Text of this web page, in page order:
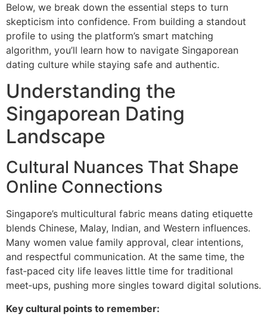
Below, we break down the essential steps to turn
skepticism into confidence. From building a standout
profile to using the platform’s smart matching
algorithm, you’ll learn how to navigate Singaporean
dating culture while staying safe and authentic.
Understanding the
Singaporean Dating
Landscape
Cultural Nuances That Shape
Online Connections
Singapore’s multicultural fabric means dating etiquette
blends Chinese, Malay, Indian, and Western influences.
Many women value family approval, clear intentions,
and respectful communication. At the same time, the
fast‑paced city life leaves little time for traditional
meet‑ups, pushing more singles toward digital solutions.
Key cultural points to remember: